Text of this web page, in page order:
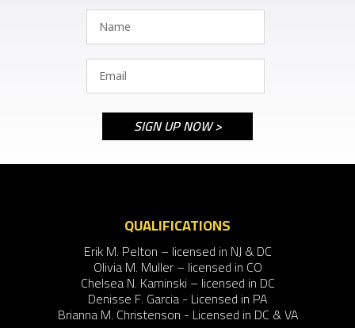
QUALIFICATIONS
Erik M. Pelton – licensed in NJ & DC
Olivia M. Muller – licensed in CO
Chelsea N. Kaminski – licensed in DC
Denisse F. Garcia - Licensed in PA
Brianna M. Christenson - Licensed in DC & VA